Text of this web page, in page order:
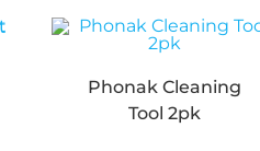
Phonak Cleaning
Tool 2pk